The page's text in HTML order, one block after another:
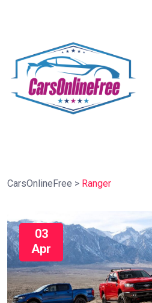
CarsOnlineFree > Ranger
03
Apr